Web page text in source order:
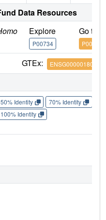
Data Resources
Explore
P00734
Go to
P00734
GTEx: ENSG00000180210
50% Identity 70% Identity
100% Identity